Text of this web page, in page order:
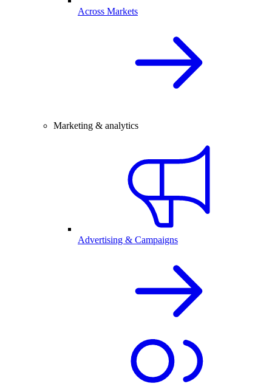
Across Markets
Marketing & analytics
Advertising & Campaigns